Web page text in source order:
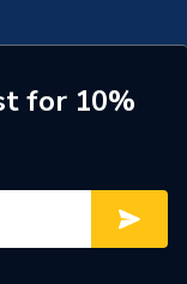
Steel
for 10%